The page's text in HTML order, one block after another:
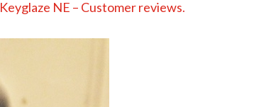
Keyglaze NE – Customer reviews.